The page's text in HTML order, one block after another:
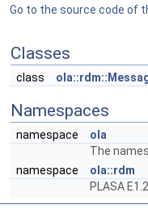
Go to the source code of
Classes
class
Namespaces
namespace
ola
The
namespace
ola::rdm
PLASA